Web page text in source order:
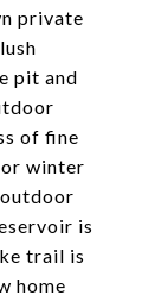
private
pit and
of fine
winter
is
trail is
home